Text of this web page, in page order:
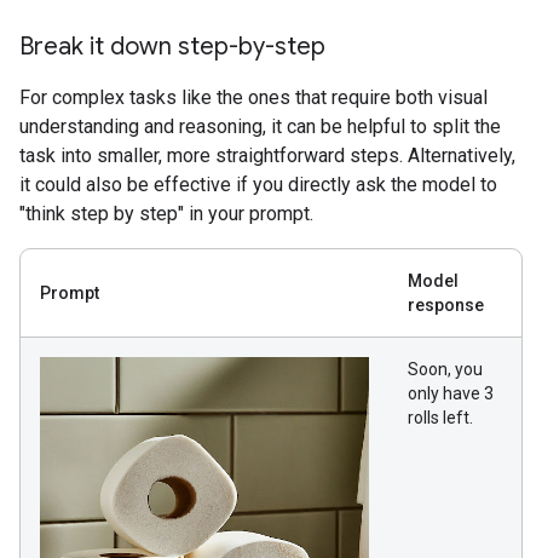
Break it down step-by-step
For complex tasks like the ones that require both visual
understanding and reasoning, it can be helpful to split the
task into smaller, more straightforward steps. Alternatively,
it could also be effective if you directly ask the model to
"think step by step" in your prompt.
Prompt
Model
response
Soon, you
only have 3
rolls left.